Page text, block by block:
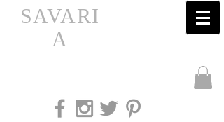
SAVARI
A